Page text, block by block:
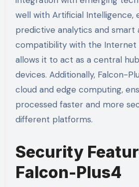
well with Artificial Intelligence,
predictive analytics and smart
compatibility with the Internet
allows it to act as a central
devices. Additionally, Falcon-
cloud and edge computing,
processed faster and more
different platforms.
Security
Falcon-Plus4